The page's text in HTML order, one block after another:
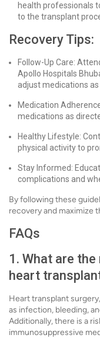
health professionals
to the transplant
Recovery Tips:
Follow-Up Care:
Apollo Hospitals
adjust medications as
Medication
medications as
Healthy Lifestyle:
physical activity to
Stay Informed:
complications and
By following these
recovery and maximize
FAQs
1. What are
heart
Heart transplant
as infection, bleeding,
Additionally, there is a
immunosuppressive